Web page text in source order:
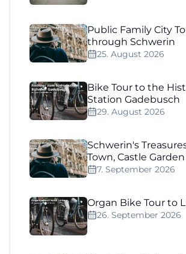
Public Family City
through Schwerin
25. August 2026
Bike Tour to the
Station Gadebusch
29. August 2026
Schwerin's
Town, Castle
7. September 2026
Organ Bike Tour to
26. September 2026